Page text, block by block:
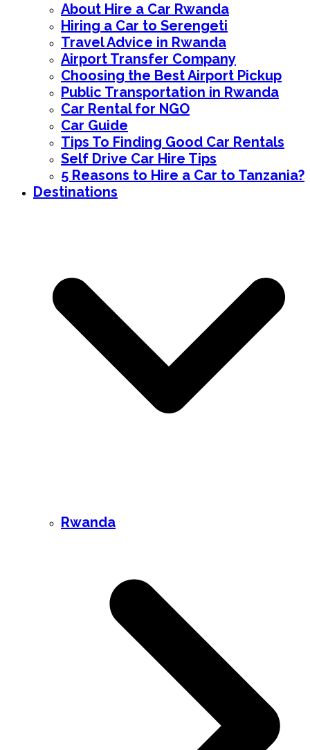
About Hire a Car Rwanda
Hiring a Car to Serengeti
Travel Advice in Rwanda
Airport Transfer Company
Choosing the Best Airport Pickup
Public Transportation in Rwanda
Car Rental for NGO
Car Guide
Tips To Finding Good Car Rentals
Self Drive Car Hire Tips
5 Reasons to Hire a Car to Tanzania?
Destinations
Rwanda